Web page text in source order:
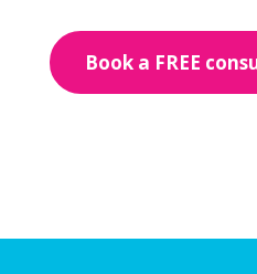
Book a FREE